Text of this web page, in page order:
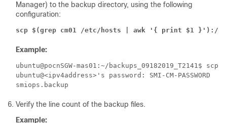
Manager) to the backup directory, using the following
configuration:
scp $(grep cm01 /etc/hosts | awk '{ print $1 }'):/home/
Example:
ubuntu@pocnSGW-mas01:~/
ubuntu@<ipv4address>'s password: SMI-CM-PASSWORD
Verify the line count of the backup files.
Example: